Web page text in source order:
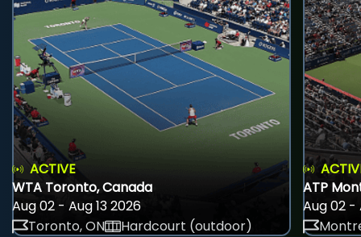
ACTIVE
WTA Toronto, Canada
Aug 02 - Aug 13 2026
Toronto, ON
Hardcourt (outdoor)
ATP
Aug 02 -